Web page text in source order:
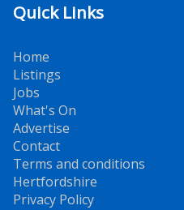
Quick Links
Home
Listings
Jobs
What's On
Advertise
Contact
Terms and conditions
Hertfordshire
Privacy Policy